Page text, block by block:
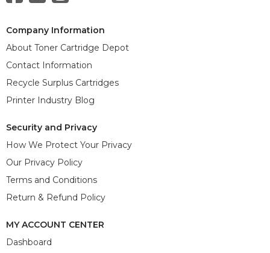
Company Information
About Toner Cartridge Depot
Contact Information
Recycle Surplus Cartridges
Printer Industry Blog
Security and Privacy
How We Protect Your Privacy
Our Privacy Policy
Terms and Conditions
Return & Refund Policy
MY ACCOUNT CENTER
Dashboard